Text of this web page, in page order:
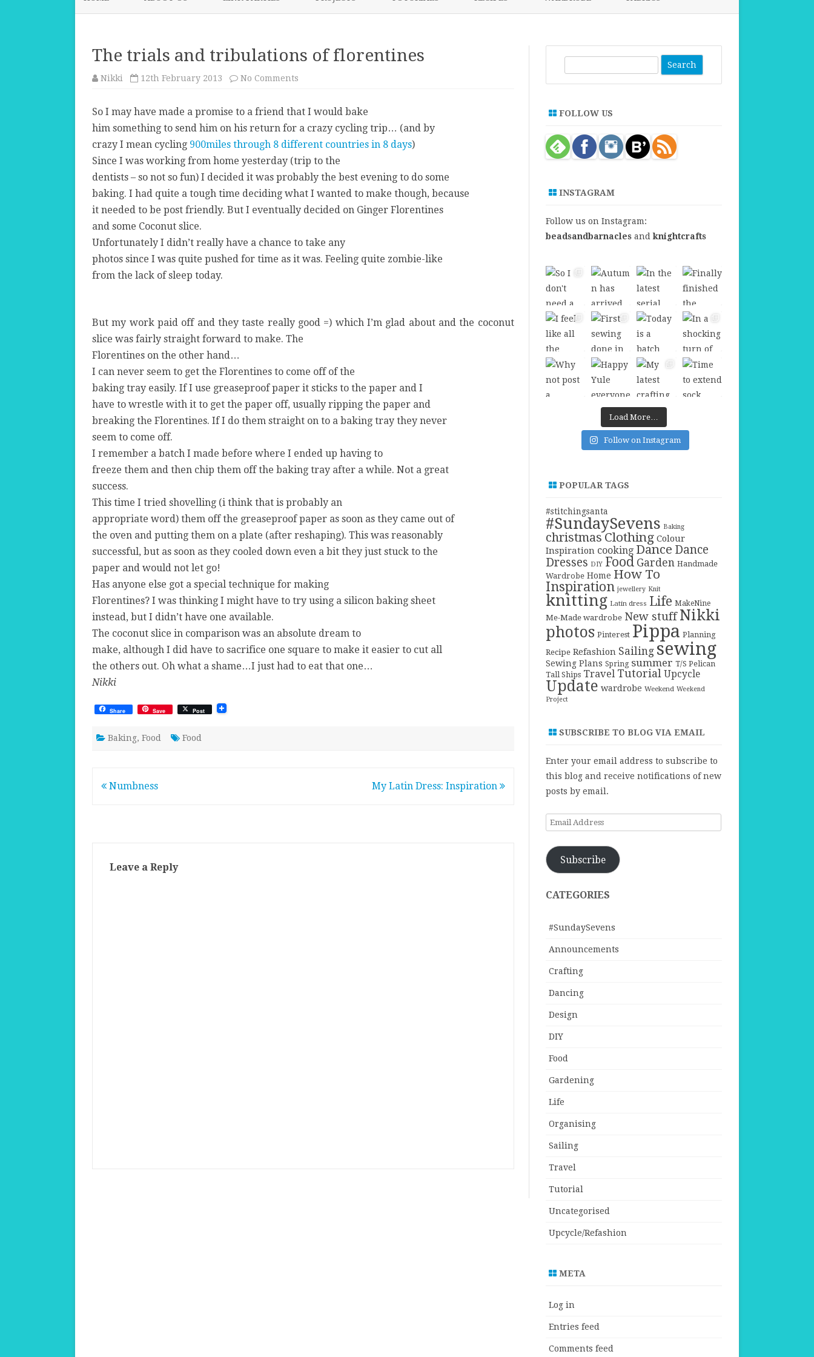
The trials and tribulations of florentines
Nikki 12th February 2013 No Comments
tribulations
florentines
So I may have made a promise to a friend that I would bake
him something to send him on his return for a crazy cycling trip… (and by
crazy I mean cycling 900miles through 8 different countries in 8 days)
Since I was working from home yesterday (trip to the
dentists – so not so fun) I decided it was probably the best evening to do some
baking. I had quite a tough time deciding what I wanted to make though, because
it needed to be post friendly. But I eventually decided on Ginger Florentines
and some Coconut slice.
Unfortunately I didn’t really have a chance to take any
photos since I was quite pushed for time as it was. Feeling quite zombie-like
from the lack of sleep today.
But my work paid off and they taste really good =) which I’m glad about and the coconut
slice was fairly straight forward to make. The
Florentines on the other hand…
I can never seem to get the Florentines to come off of the
baking tray easily. If I use greaseproof paper it sticks to the paper and I
have to wrestle with it to get the paper off, usually ripping the paper and
breaking the Florentines. If I do them straight on to a baking tray they never
seem to come off.
I remember a batch I made before where I ended up having to
freeze them and then chip them off the baking tray after a while. Not a great
success.
This time I tried shovelling (i think that is probably an
appropriate word) them off the greaseproof paper as soon as they came out of
the oven and putting them on a plate (after reshaping). This was reasonably
successful, but as soon as they cooled down even a bit they just stuck to the
paper and would not let go!
Has anyone else got a special technique for making
Florentines? I was thinking I might have to try using a silicon baking sheet
instead, but I didn’t have one available.
The coconut slice in comparison was an absolute dream to
make, although I did have to sacrifice one square to make it easier to cut all
the others out. Oh what a shame…I just had to eat that one…
Nikki
Share Save Post
Baking, Food Food
Post
Numbness My Latin Dress: Inspiration
Leave a Reply
h
FOLLOW US
INSTAGRAM
Follow us on Instagram:
beadsandbarnaclesandknightcrafts
Load More…
Follow on Instagram
POPULAR TAGS
#stitchingsanta
#SundaySevens Baking
christmas Clothing Colour
Inspiration cooking Dance Dance
Dresses DIY Food Garden Handmade
Wardrobe Home How To
Inspiration jewellery Knit
knitting Latin dress Life MakeNine
Me-Made wardrobe New stuff Nikki
photos Pinterest Pippa Planning
Recipe Refashion Sailing sewing
Sewing Plans Spring summer T/S Pelican
Tall Ships Travel Tutorial Upcycle
Update wardrobe Weekend Weekend
Project
SUBSCRIBE TO BLOG VIA EMAIL
Enter your email address to subscribe to
this blog and receive notifications of new
posts by email.
Email
Subscribe
CATEGORIES
#SundaySevens
Announcements
Crafting
Dancing
Design
DIY
Food
Gardening
Life
Organising
Sailing
Travel
Tutorial
Uncategorised
Upcycle/Refashion
META
Log in
Entries feed
Comments feed